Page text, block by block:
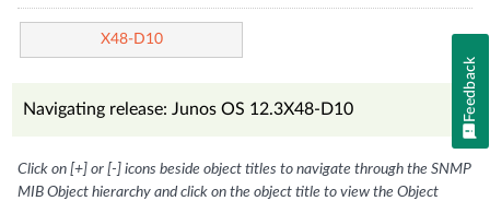
X48-D10
Navigating release: Junos OS 12.3X48-D10
Click on [+] or [-] icons beside object titles to navigate through the SNMP
MIB Object hierarchy and click on the object title to view the Object
Feedback